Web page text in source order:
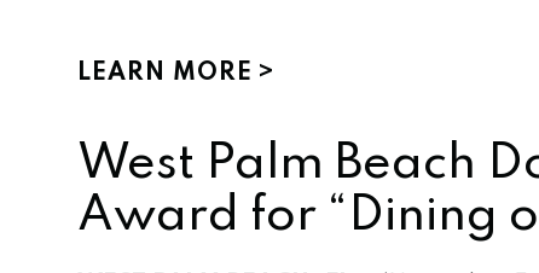
LEARN MORE
West Palm Beach
Award for “Dining